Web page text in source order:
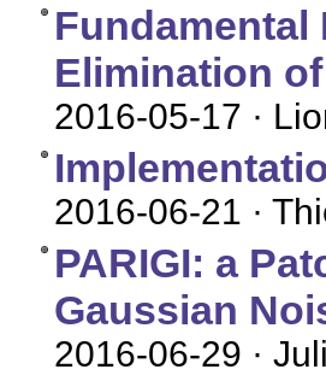
Fundamental
Elimination
2016-05-17 ·
2016-06-21 ·
PARIGI: a
Gaussian
2016-06-29 ·